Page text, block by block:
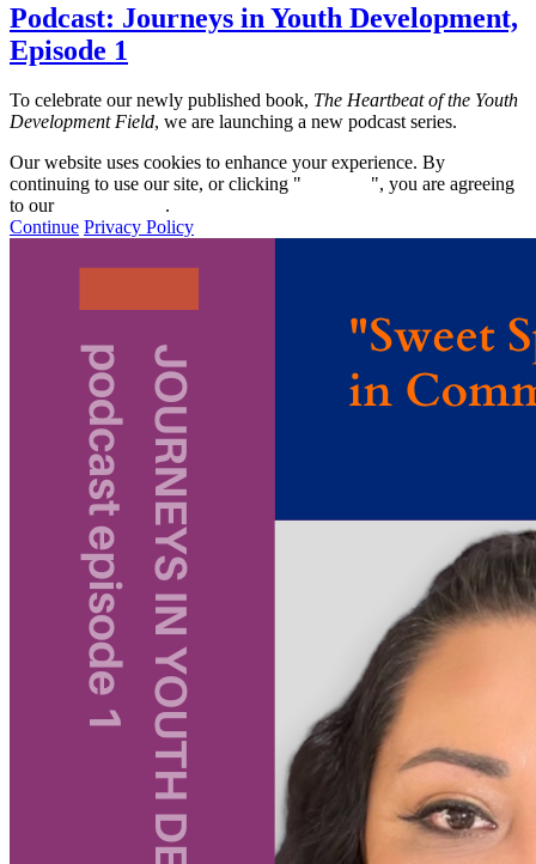
Podcast: Journeys in Youth Development,
Episode 1
To celebrate our newly published book, The Heartbeat of the Youth
Development Field, we are launching a new podcast series.
Our website uses cookies to enhance your experience. By
continuing to use our site, or clicking "
", you are agreeing
to our
.
Continue Privacy Policy